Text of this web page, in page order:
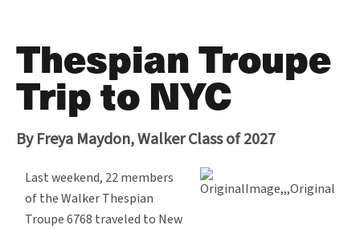
Thespian Troupe
Trip to NYC
By Freya Maydon, Walker Class of 2027
Last weekend, 22 members
of the Walker Thespian
Troupe 6768 traveled to New